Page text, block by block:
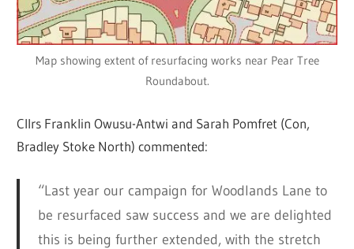
Map showing extent of resurfacing works near Pear Tree
Roundabout.
Cllrs Franklin Owusu-Antwi and Sarah Pomfret (Con,
Bradley Stoke North) commented:
“Last year our campaign for Woodlands Lane to
be resurfaced saw success and we are delighted
this is being further extended, with the stretch